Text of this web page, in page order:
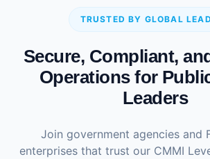
TRUSTED BY GLOBAL
Secure, Compliant,
Operations for
Leaders
Join government agencies and
enterprises that trust our CMMI